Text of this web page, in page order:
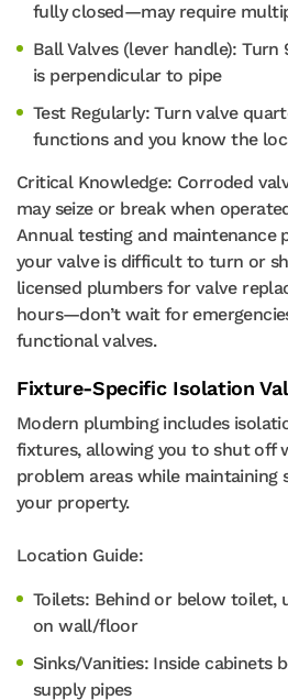
fully closed—may require
Ball Valves (lever handle):
is perpendicular to pipe
Test Regularly: Turn valve
functions and you know the
Critical Knowledge: Corroded
may seize or break when
Annual testing and maintenance
your valve is difficult to turn or
licensed plumbers for valve
hours—don’t wait for
functional valves.
Fixture-Specific Isolation
Modern plumbing includes
fixtures, allowing you to shut off
problem areas while maintaining
your property.
Location Guide:
Toilets: Behind or below toilet,
on wall/floor
Sinks/Vanities: Inside cabinets
supply pipes